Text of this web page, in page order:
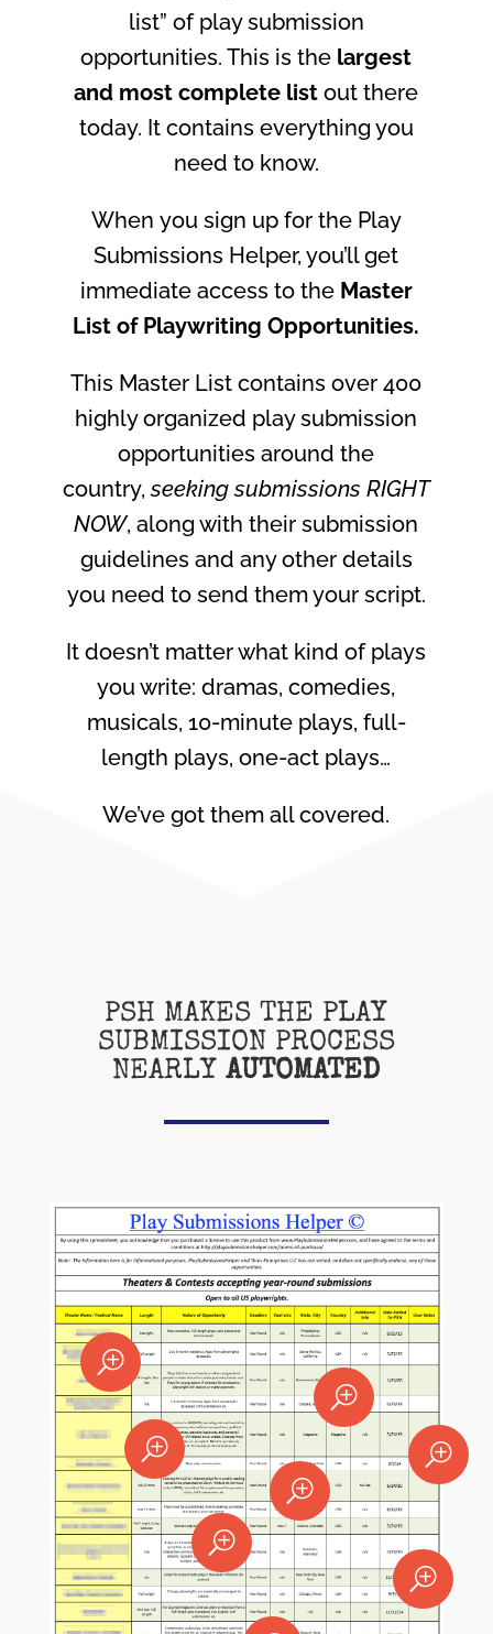
list” of play submission
opportunities. This is the largest
and most complete list out there
today. It contains everything you
need to know.
When you sign up for the Play
Submissions Helper, you’ll get
immediate access to the Master
List of Playwriting Opportunities.
This Master List contains over 400
highly organized play submission
opportunities around the
country, seeking submissions RIGHT
NOW, along with their submission
guidelines and any other details
you need to send them your script.
It doesn’t matter what kind of plays
you write: dramas, comedies,
musicals, 10-minute plays, full-
length plays, one-act plays…
We’ve got them all covered.
PSH MAKES THE PLAY
SUBMISSION PROCESS
NEARLYAUTOMATED
T
T
T
T
T
T
T